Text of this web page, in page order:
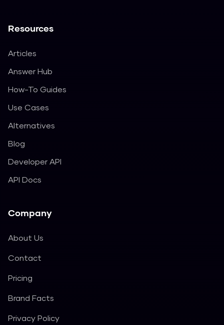
Resources
Articles
Answer Hub
How-To Guides
Use Cases
Alternatives
Blog
Developer API
API Docs
Company
About Us
Contact
Pricing
Brand Facts
Privacy Policy